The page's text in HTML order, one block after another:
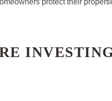
protect their